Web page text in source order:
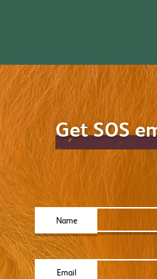
Get SOS
Name
Email